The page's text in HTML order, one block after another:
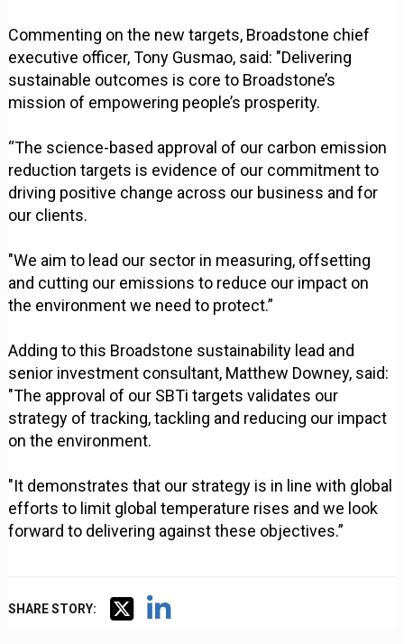
Commenting on the new targets, Broadstone chief
executive officer, Tony Gusmao, said: "Delivering
sustainable outcomes is core to Broadstone’s
mission of empowering people’s prosperity.
“The science-based approval of our carbon emission
reduction targets is evidence of our commitment to
driving positive change across our business and for
our clients.
"We aim to lead our sector in measuring, offsetting
and cutting our emissions to reduce our impact on
the environment we need to protect.”
Adding to this Broadstone sustainability lead and
senior investment consultant, Matthew Downey, said:
"The approval of our SBTi targets validates our
strategy of tracking, tackling and reducing our impact
on the environment.
"It demonstrates that our strategy is in line with global
efforts to limit global temperature rises and we look
forward to delivering against these objectives.”
SHARE STORY: